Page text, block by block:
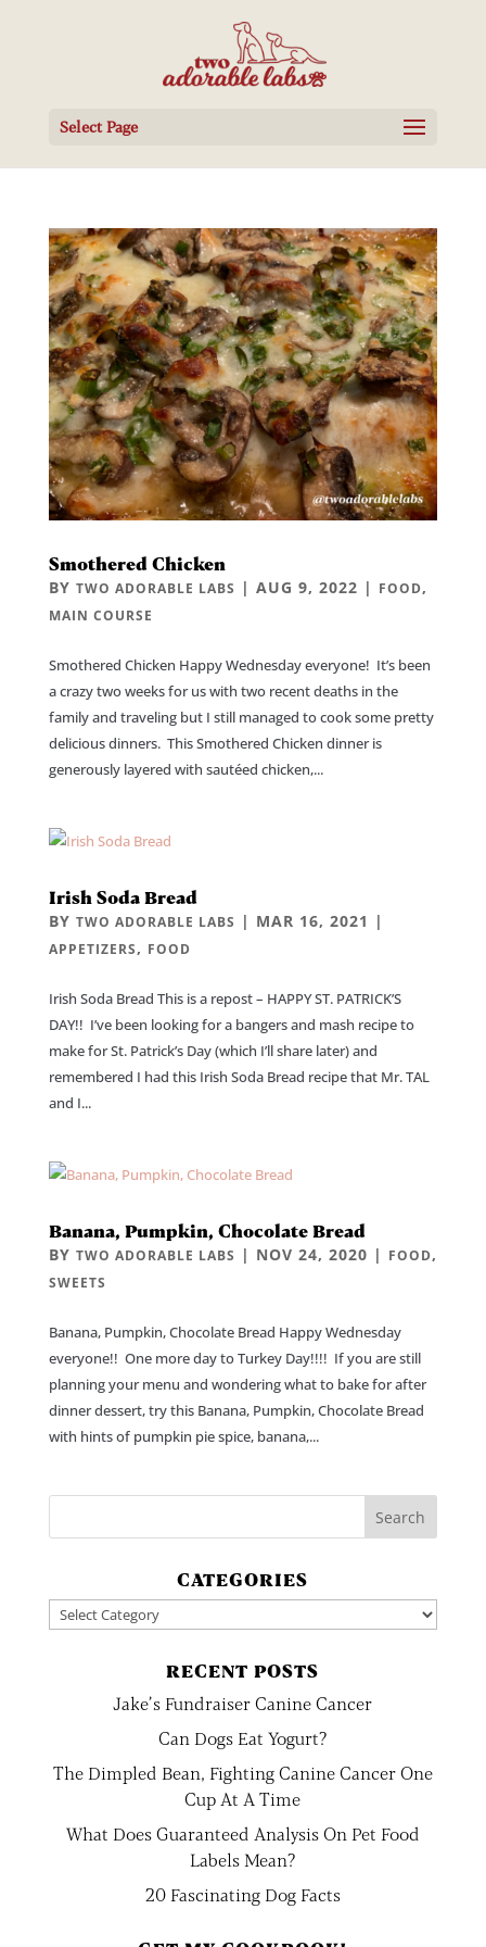
Select Page
Smothered Chicken
BY TWO ADORABLE LABS | AUG 9, 2022 | FOOD,
MAIN COURSE
Smothered Chicken Happy Wednesday everyone! It’s been
a crazy two weeks for us with two recent deaths in the
family and traveling but I still managed to cook some pretty
delicious dinners. This Smothered Chicken dinner is
generously layered with sautéed chicken,...
Irish Soda Bread
BY TWO ADORABLE LABS | MAR 16, 2021 |
APPETIZERS, FOOD
Irish Soda Bread This is a repost – HAPPY ST. PATRICK’S
DAY!! I’ve been looking for a bangers and mash recipe to
make for St. Patrick’s Day (which I’ll share later) and
remembered I had this Irish Soda Bread recipe that Mr. TAL
and I...
Banana, Pumpkin, Chocolate Bread
BY TWO ADORABLE LABS | NOV 24, 2020 | FOOD,
SWEETS
Banana, Pumpkin, Chocolate Bread Happy Wednesday
everyone!! One more day to Turkey Day!!!! If you are still
planning your menu and wondering what to bake for after
dinner dessert, try this Banana, Pumpkin, Chocolate Bread
with hints of pumpkin pie spice, banana,...
CATEGORIES
Categories
RECENT POSTS
Jake’s Fundraiser Canine Cancer
Can Dogs Eat Yogurt?
The Dimpled Bean, Fighting Canine Cancer One
Cup At A Time
What Does Guaranteed Analysis On Pet Food
Labels Mean?
20 Fascinating Dog Facts